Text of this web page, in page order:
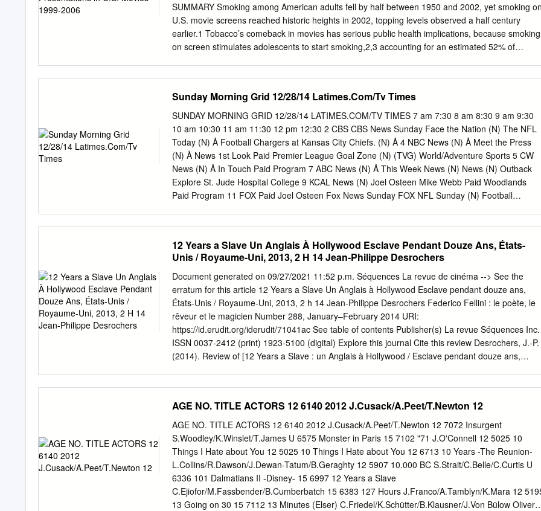
SUMMARY Smoking among American adults fell by half between 1950 and 2002, yet smoking
U.S. movie screens reached historic heights in 2002, topping levels observed a half century
earlier.1 Tobacco’s comeback in movies has serious public health implications, because smoking
on screen stimulates adolescents to start smoking,2,3 accounting for an estimated 52% of
their exposure to smoking in movies were reduced, proportionately fewer teens would likely start
smoking. To track smoking trends at the movies, previous analyses have studied the U.S. motion
picture industry’s top-grossing films with the heaviest advertising support, deepest audience
penetration, and highest box office earnings.4,5 This report is unique in examining the U.S.
movie industry’s total output, and also in identifying smoking movies, tobacco incidents, and
tobacco impressions with the companies that produced and/or distributed the films — and with
their parent corporations, which claim responsibility for tobacco content choices. Examining
Hollywood’s product line-up, before and after the public voted at the box office, sheds light on
Sunday Morning Grid 12/28/14 Latimes.Com/Tv Times
SUNDAY MORNING GRID 12/28/14 LATIMES.COM/TV TIMES 7 am 7:30 8 am 8:30 9 am 9:30
10 am 10:30 11 am 11:30 12 pm 12:30 2 CBS CBS News Sunday Face the Nation (N) The NFL
Today (N) Å Football Chargers at Kansas City Chiefs. (N) Å 4 NBC News (N) Å Meet the Press
(N) Å News 1st Look Paid Premier League Goal Zone (N) (TVG) World/Adventure Sports 5 CW
News (N) Å In Touch Paid Program 7 ABC News (N) Å This Week News (N) News (N) Outback
Explore St. Jude Hospital College 9 KCAL News (N) Joel Osteen Mike Webb Paid Woodlands
Paid Program 11 FOX Paid Joel Osteen Fox News Sunday FOX NFL Sunday (N) Football
Wyland’s Paint This Painting Kitchen Mexico Cooking Chefs Life Simply Ming Ciao Italia 28 KCET
Raggs Play. Space Travel-Kids Biz Kid$ News Asia Biz Ed Slott’s Retirement Rescue for 2014!
(TVG) Å BrainChange-Perlmutter 30 ION Jeremiah Youssef In Touch Hour Of Power Paid
Program 34 KMEX Paid Program Al Punto (N) República Deportiva (TVG) 40 KTBN Walk in the
Win Walk Prince Redemption Liberate In Touch PowerPoint It Is Written B. Conley Super Christ
Jesse 46 KFTR Tu Dia Tu Dia Happy Feet ››› (2006) Elijah Wood.
12 Years a Slave Un Anglais À Hollywood Esclave Pendant Douze Ans, États-
Unis / Royaume-Uni, 2013, 2 H 14 Jean-Philippe Desrochers
Document generated on 09/27/2021 11:52 p.m. Séquences La revue de cinéma --> See the
erratum for this article 12 Years a Slave Un Anglais à Hollywood Esclave pendant douze ans,
États-Unis / Royaume-Uni, 2013, 2 h 14 Jean-Philippe Desrochers Federico Fellini : le poète, le
rêveur et le magicien Number 288, January–February 2014 URI:
https://id.erudit.org/iderudit/71041ac See table of contents Publisher(s) La revue Séquences Inc.
ISSN 0037-2412 (print) 1923-5100 (digital) Explore this journal Cite this review Desrochers, J.-P.
(2014). Review of [12 Years a Slave : un Anglais à Hollywood / Esclave pendant douze ans,
https://apropos.erudit.org/en/users/policy-on-use/ This article is disseminated and preserved by
Érudit. Érudit is a non-profit inter-university consortium of the Université de Montréal, Université
Laval, and the Université du Québec à Montréal. Its mission is to promote and disseminate
research. https://www.erudit.org/en/ 38 LES FILMS | GROS PLAN 12 Years a Slave Adaptation
du récit autobiographique de Solomon Northup, 12 Years a Slave UN ANGLAIS À est le
long métrage de Steve McQueen. Aux côtés de collaborateurs habituels, dont Sean Bobbitt à la
direction photo et Joe Walker au montage, le cinéaste anglais signe aussi son premier film
véritablement hollywoodien, HOLLYWOOD entouré de rumeurs d’Oscars.
AGE NO. TITLE ACTORS 12 6140 2012 J.Cusack/A.Peet/T.Newton 12
AGE NO. TITLE ACTORS 12 6140 2012 J.Cusack/A.Peet/T.Newton 12 7072 Insurgent
S.Woodley/K.Winslet/T.James U 6575 Monster in Paris 15 7102 "71 J.O'Connell 12 5025 10
Things I Hate about You 12 5025 10 Things I Hate about You 12 6713 10 Years -The Reunion-
L.Collins/R.Dawson/J.Dewan-Tatum/B.Geraghty 12 5907 10.000 BC S.Strait/C.Belle/C.Curtis U
6336 101 Dalmatians II -Disney- 15 6997 12 Years a Slave
C.Ejiofor/M.Fassbender/B.Cumberbatch 15 6383 127 Hours J.Franco/A.Tamblyn/K.Mara 12
13 Going on 30 15 7112 13 Minutes (Elser) C.Friedel/K.Schütter/B.Klausner/J.Von Bülow Oliver